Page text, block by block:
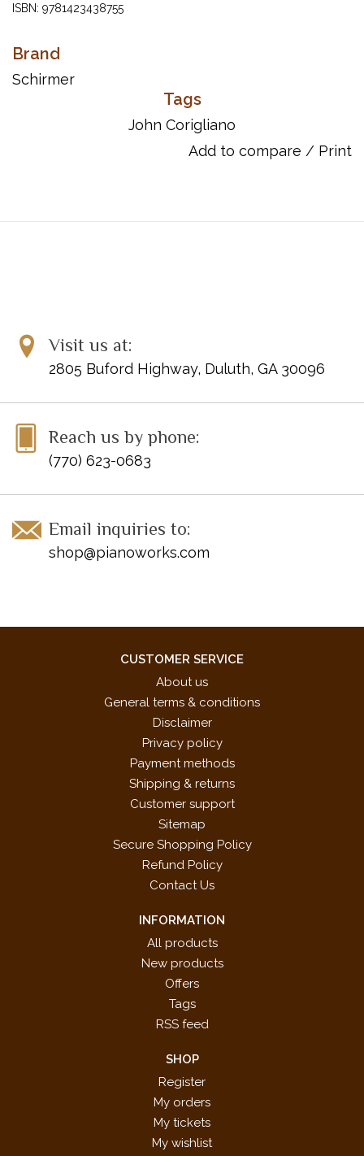
ISBN: 9781423438755
Brand
Schirmer
Tags
John Corigliano
Add to compare / Print
Visit us at:
2805 Buford Highway, Duluth, GA 30096
Reach us by phone:
(770) 623-0683
Email inquiries to:
shop@pianoworks.com
CUSTOMER SERVICE
About us
General terms & conditions
Disclaimer
Privacy policy
Payment methods
Shipping & returns
Customer support
Sitemap
Secure Shopping Policy
Refund Policy
Contact Us
INFORMATION
All products
New products
Offers
Tags
RSS feed
SHOP
Register
My orders
My tickets
My wishlist